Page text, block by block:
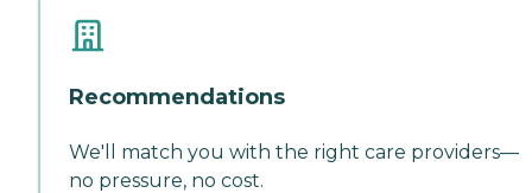
Recommendations
We'll match you with the right care providers—
no pressure, no cost.